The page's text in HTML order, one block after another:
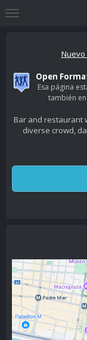
Nuevo
Open
Esa página
también en
Bar and restaurant
diverse crowd,